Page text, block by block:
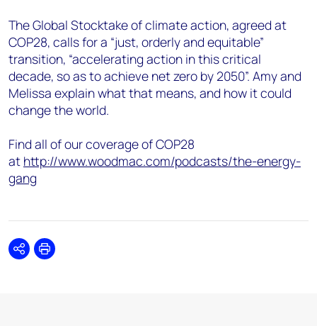
The Global Stocktake of climate action, agreed at
COP28, calls for a “just, orderly and equitable”
transition, “accelerating action in this critical
decade, so as to achieve net zero by 2050”. Amy and
Melissa explain what that means, and how it could
change the world.
Find all of our coverage of COP28
at http://www.woodmac.com/podcasts/the-energy-
gang
SharePrint